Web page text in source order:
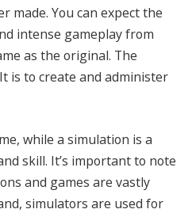
made. You can expect the
intense gameplay from
as the original. The
is to create and administer
while a simulation is a
skill. It’s important to note
and games are vastly
simulators are used for